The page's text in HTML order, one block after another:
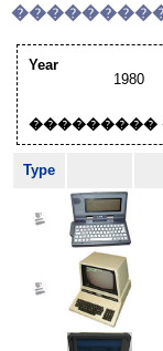
Year
1980
���������
Type